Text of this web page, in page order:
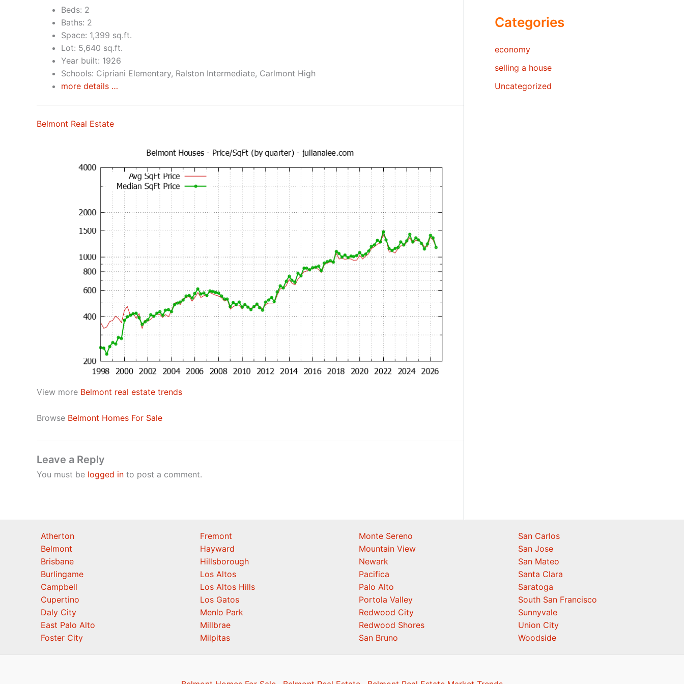
Beds: 2
Baths: 2
Space: 1,399 sq.ft.
Lot: 5,640 sq.ft.
Year built: 1926
Schools: Cipriani Elementary, Ralston Intermediate, Carlmont High
more details …
Belmont Real Estate
View more Belmont real estate trends
Browse Belmont Homes For Sale
Leave a Reply
You must be logged in to post a comment.
Categories
economy
selling a house
Uncategorized
Atherton
Belmont
Brisbane
Burlingame
Campbell
Cupertino
Daly City
East Palo Alto
Foster City
Fremont
Hayward
Hillsborough
Los Altos
Los Altos Hills
Los Gatos
Menlo Park
Millbrae
Milpitas
Monte Sereno
Mountain View
Newark
Pacifica
Palo Alto
Portola Valley
Redwood City
Redwood Shores
San Bruno
San Carlos
San Jose
San Mateo
Santa Clara
Saratoga
South San Francisco
Sunnyvale
Union City
Woodside